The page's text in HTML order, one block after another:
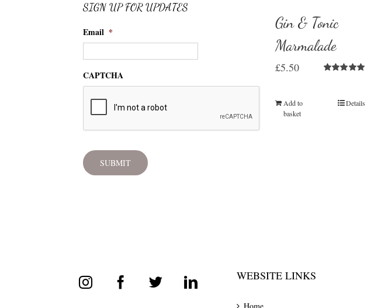
Gin & Tonic
Marmalade
£5.50
Add to
basket
Details
SIGN UP FOR UPDATES
Email *
CAPTCHA
WEBSITE LINKS